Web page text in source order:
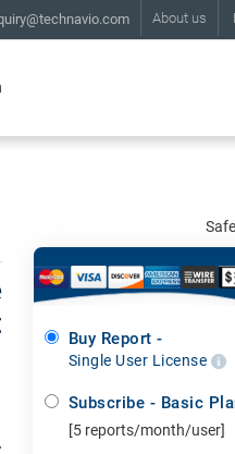
About us
Buy Report -
Single User License
Subscribe - Basic
[5 reports/month/user]